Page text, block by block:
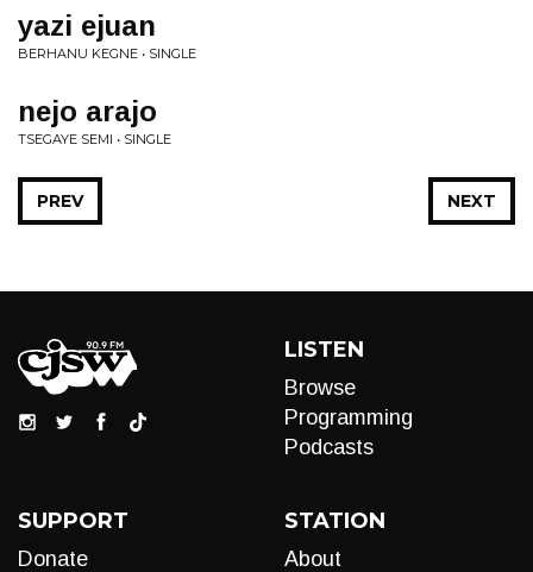
yazi ejuan
BERHANU KEGNE • SINGLE
nejo arajo
TSEGAYE SEMI • SINGLE
NEXT
PREV
LISTEN
Browse
Programming
Podcasts
SUPPORT
Donate
STATION
About